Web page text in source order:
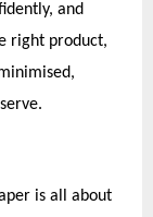
and
right product,
is all about